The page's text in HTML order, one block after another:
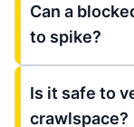
Can a
to spike?
Is it safe to
crawlspace?